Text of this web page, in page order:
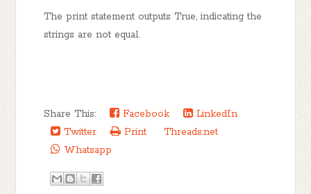
The print statement outputs True, indicating the
strings are not equal.
Share This: Facebook
LinkedIn
Twitter
Print
Threads.net
Whatsapp